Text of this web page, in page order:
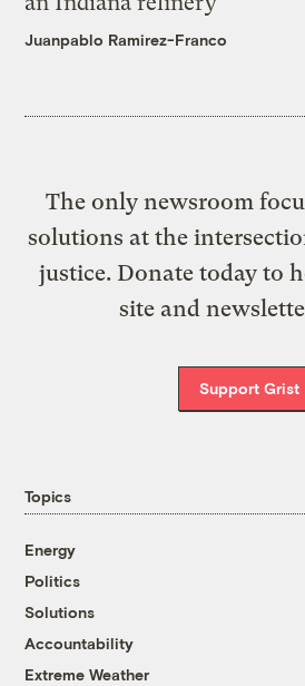
Juanpablo Ramirez-Franco
The only newsroom
solutions at the
justice. Donate today to
site and
Support Grist
Topics
Energy
Politics
Solutions
Accountability
Extreme Weather